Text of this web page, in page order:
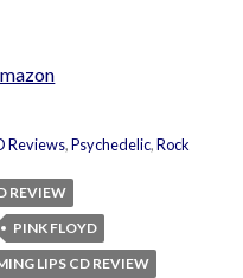
Reviews,Psychedelic,Rock
REVIEW
PINK FLOYD
LIPS CD REVIEW